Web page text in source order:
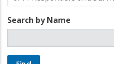
Search by Name